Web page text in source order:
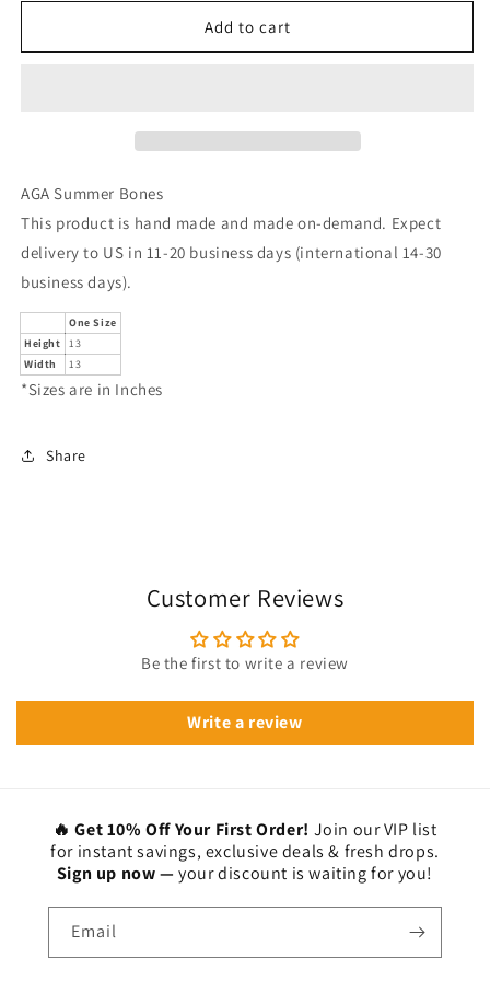
Summer
Summer
Add to cart
AGA Summer Bones
This product is hand made and made on-demand. Expect
delivery to US in 11-20 business days (international 14-30
business days).
One Size
Height
13
Width
13
*Sizes are in Inches
Share
Customer Reviews
Be the first to write a review
Write a review
🔥 Get 10% Off Your First Order! Join our VIP list
for instant savings, exclusive deals & fresh drops.
Sign up now —your discount is waiting for you!
Email